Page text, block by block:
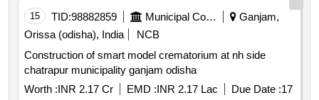
15 TID:98882859 Municipal Corporations
Ganjam,
Orissa (odisha), India
NCB
Construction of smart model crematorium at nh side
chatrapur municipality ganjam odisha
Worth :INR 2.17 Cr EMD :INR 2.17 Lac Due Date :17